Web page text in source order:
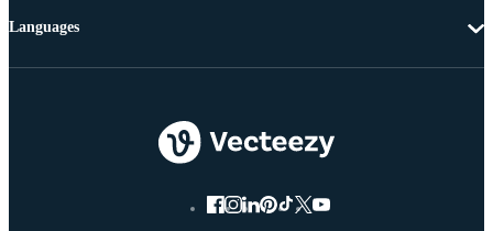
Languages